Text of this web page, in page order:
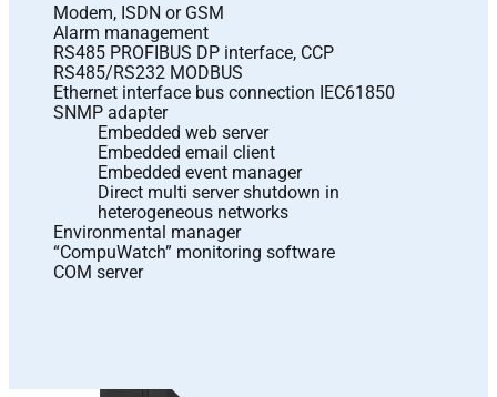
Modem, ISDN or GSM
Alarm management
RS485 PROFIBUS DP interface, CCP
RS485/RS232 MODBUS
Ethernet interface bus connection IEC61850
SNMP adapter
Embedded web server
Embedded email client
Embedded event manager
Direct multi server shutdown in
heterogeneous networks
Environmental manager
“CompuWatch” monitoring software
COM server